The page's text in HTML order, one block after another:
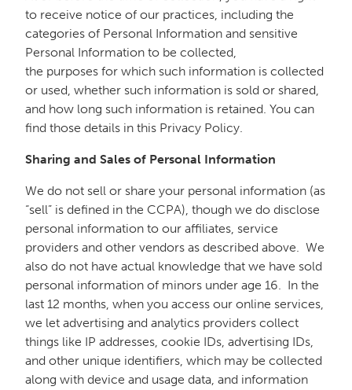
to receive notice of our practices, including the
categories of Personal Information and sensitive
Personal Information to be collected,
the purposes for which such information is collected
or used, whether such information is sold or shared,
and how long such information is retained. You can
find those details in this Privacy Policy.
Sharing and Sales of Personal Information
We do not sell or share your personal information (as
“sell” is defined in the CCPA), though we do disclose
personal information to our affiliates, service
providers and other vendors as described above. We
also do not have actual knowledge that we have sold
personal information of minors under age 16. In the
last 12 months, when you access our online services,
we let advertising and analytics providers collect
things like IP addresses, cookie IDs, advertising IDs,
and other unique identifiers, which may be collected
along with device and usage data, and information